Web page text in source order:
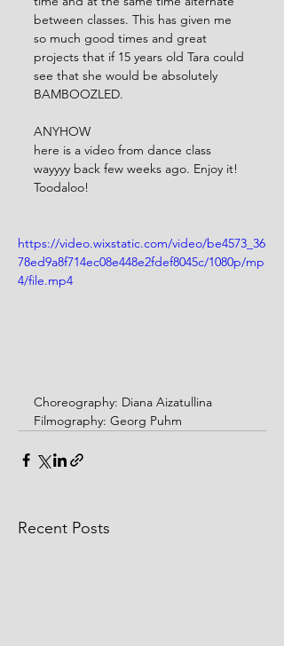
between classes. This has given me
so much good times and great
projects that if 15 years old Tara could
see that she would be absolutely
BAMBOOZLED.
ANYHOW
here is a video from dance class
wayyyy back few weeks ago. Enjoy it!
Toodaloo!
https://video.wixstatic.com/video/be4573_36
78ed9a8f714ec08e448e2fdef8045c/1080p/mp
4/file.mp4
Choreography: Diana Aizatullina
Filmography: Georg Puhm
Recent Posts